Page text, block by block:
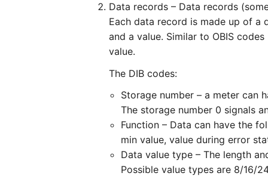
Data records – Data records
Each data record is made up of a
and a value. Similar to OBIS
value.
The DIB codes:
Storage number – a meter can
The storage number 0 signals
Function – Data can have the
min value, value during error
Data value type – The length
Possible value types are 8/16/